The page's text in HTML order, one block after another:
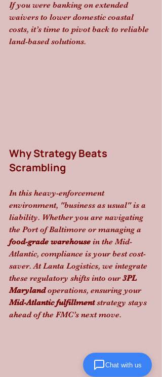
If you were banking on extended
waivers to lower domestic coastal
costs, it’s time to pivot back to reliable
land-based solutions.
Why Strategy Beats
Scrambling
In this heavy-enforcement
environment, "business as usual" is a
liability. Whether you are navigating
the Port of Baltimore or managing a
food-grade warehouse in the Mid-
Atlantic, compliance is your best cost-
saver. At Lanta Logistics, we integrate
these regulatory shifts into our 3PL
Maryland operations, ensuring your
Mid-Atlantic fulfillment strategy stays
ahead of the FMC’s next move.
Chat with us